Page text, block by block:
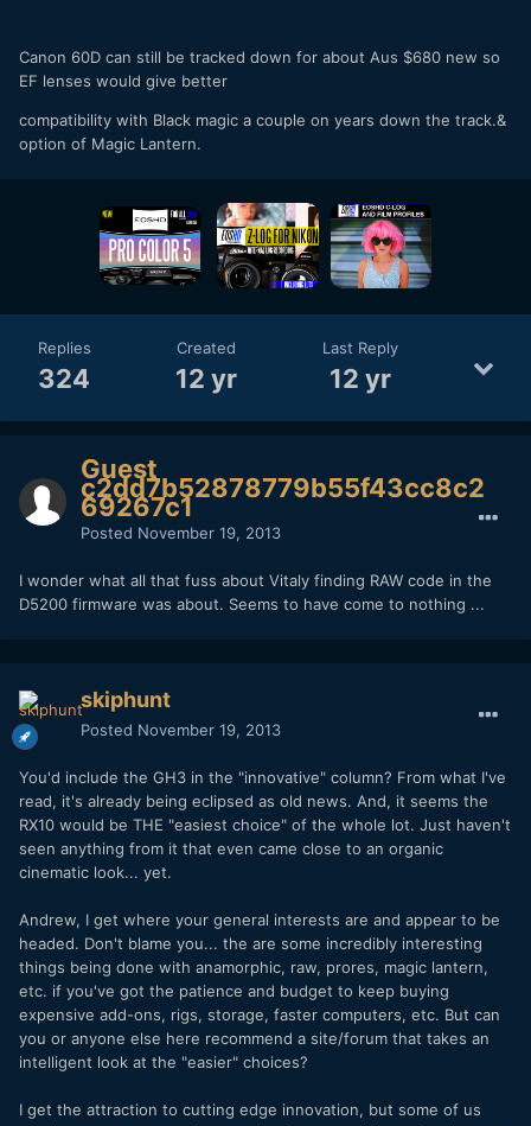
Canon 60D can still be tracked down for about Aus $680 new so
EF lenses would give better
compatibility with Black magic a couple on years down the track.&
option of Magic Lantern.
Replies
324
Created
12 yr
Last Reply
12 yr
Guest
c2dd7b52878779b55f43cc8c2
69267c1
Posted November 19, 2013
I wonder what all that fuss about Vitaly finding RAW code in the
D5200 firmware was about. Seems to have come to nothing ...
skiphunt
Posted November 19, 2013
You'd include the GH3 in the "innovative" column? From what I've
read, it's already being eclipsed as old news. And, it seems the
RX10 would be THE "easiest choice" of the whole lot. Just haven't
seen anything from it that even came close to an organic
cinematic look... yet.
Andrew, I get where your general interests are and appear to be
headed. Don't blame you... the are some incredibly interesting
things being done with anamorphic, raw, prores, magic lantern,
etc. if you've got the patience and budget to keep buying
expensive add-ons, rigs, storage, faster computers, etc. But can
you or anyone else here recommend a site/forum that takes an
intelligent look at the "easier" choices?
I get the attraction to cutting edge innovation, but some of us